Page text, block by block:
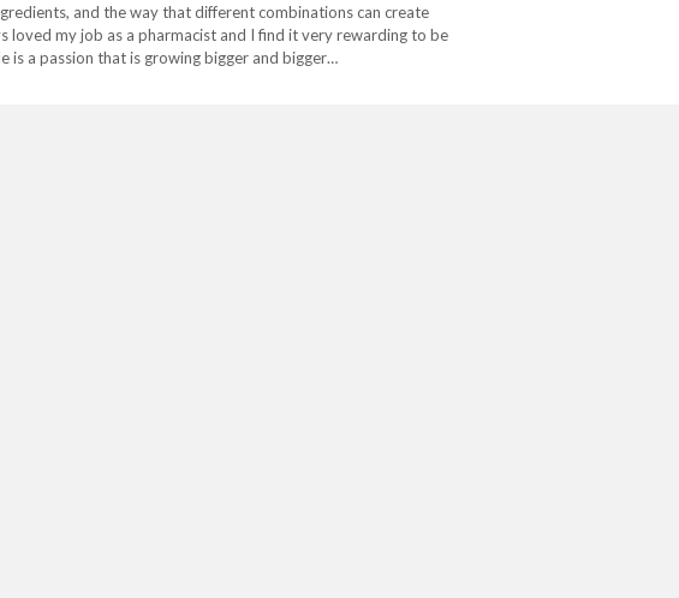
and the way that different combinations can create
loved my job as a pharmacist and I find it very rewarding to be
is a passion that is growing bigger and bigger…